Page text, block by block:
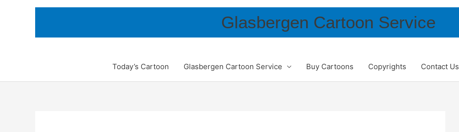
Glasbergen Cartoon Service
Today’s Cartoon Glasbergen Cartoon Service Buy Cartoons Copyrights Contact Us